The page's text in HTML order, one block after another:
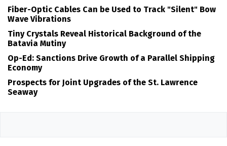
Fiber-Optic Cables Can be Used to Track "Silent" Bow
Wave Vibrations
Tiny Crystals Reveal Historical Background of the
Batavia Mutiny
Op-Ed: Sanctions Drive Growth of a Parallel Shipping
Economy
Prospects for Joint Upgrades of the St. Lawrence
Seaway